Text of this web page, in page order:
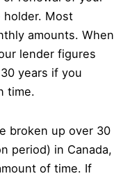
holder. Most
amounts. When
lender figures
years if you
time.
broken up over 30
period) in Canada,
of time. If